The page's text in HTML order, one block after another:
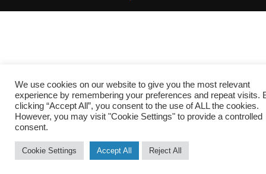
We use cookies on our website to give you the most relevant
experience by remembering your preferences and repeat visits.
clicking “Accept All”, you consent to the use of ALL the cookies.
However, you may visit "Cookie Settings" to provide a controlled
consent.
Cookie Settings Accept All Reject All